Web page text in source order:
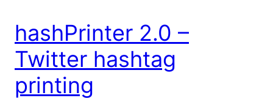
hashPrinter 2.0 –
Twitter hashtag
printing